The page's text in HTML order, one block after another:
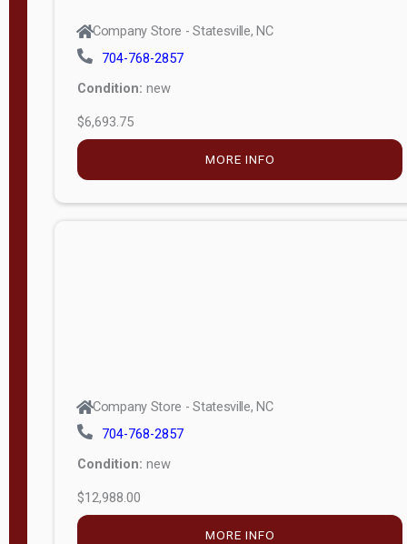
Company Store - Statesville, NC
704-768-2857
Condition: new
$6,693.75
MORE INFO
Company Store - Statesville, NC
704-768-2857
Condition: new
$12,988.00
MORE INFO